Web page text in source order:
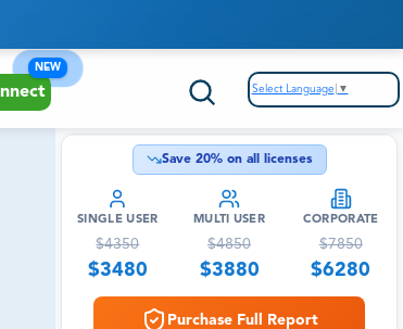
NEW
Select Language ▼
Save 20% on all licenses
SINGLE USER
$4350
$3480
MULTI USER
$4850
$3880
CORPORATE
$7850
$6280
Purchase Full Report